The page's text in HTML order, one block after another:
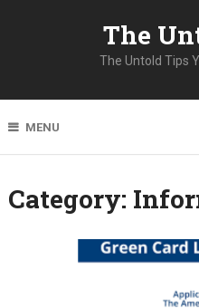
The
The Untold Tips
MENU
Category: